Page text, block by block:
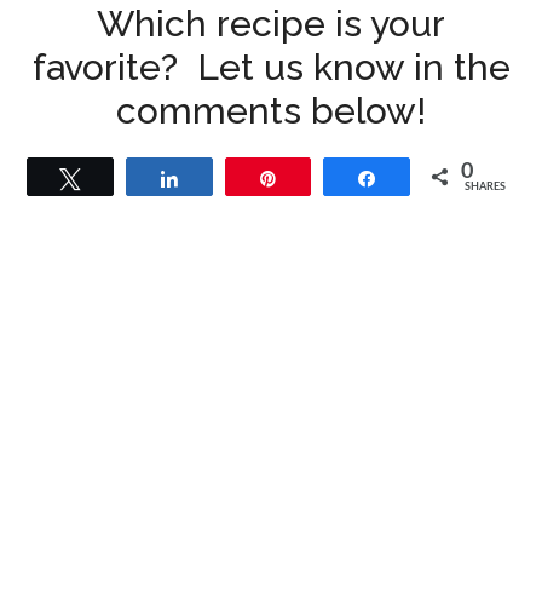
Which recipe is your
favorite? Let us know in the
comments below!
Share 0
SHARES